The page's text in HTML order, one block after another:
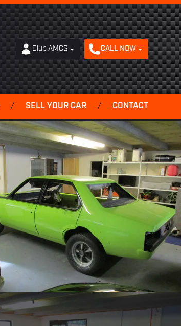
Club AMCS CALL NOW
/ SELL YOUR CAR / CONTACT